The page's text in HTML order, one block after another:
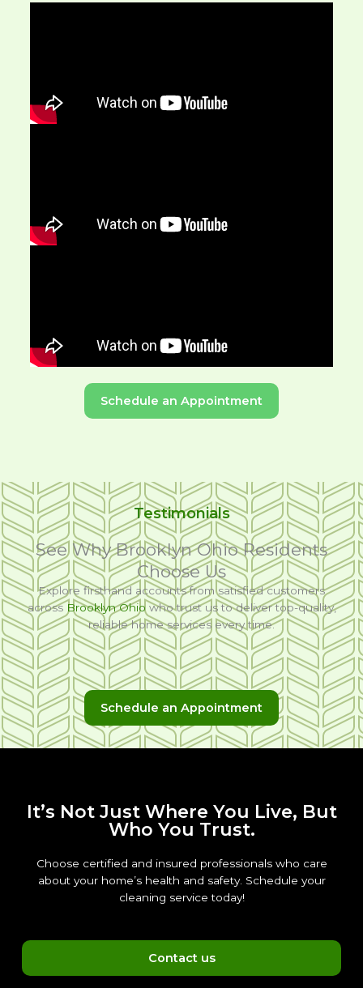
Schedule an Appointment
Testimonials
See Why Brooklyn Ohio Residents
Choose Us
Explore firsthand accounts from satisfied customers
across Brooklyn Ohio who trust us to deliver top-quality,
reliable home services every time.
Schedule an Appointment
It’s Not Just Where You Live, But
Who You Trust.
Choose certified and insured professionals who care
about your home’s health and safety. Schedule your
cleaning service today!
Contact us